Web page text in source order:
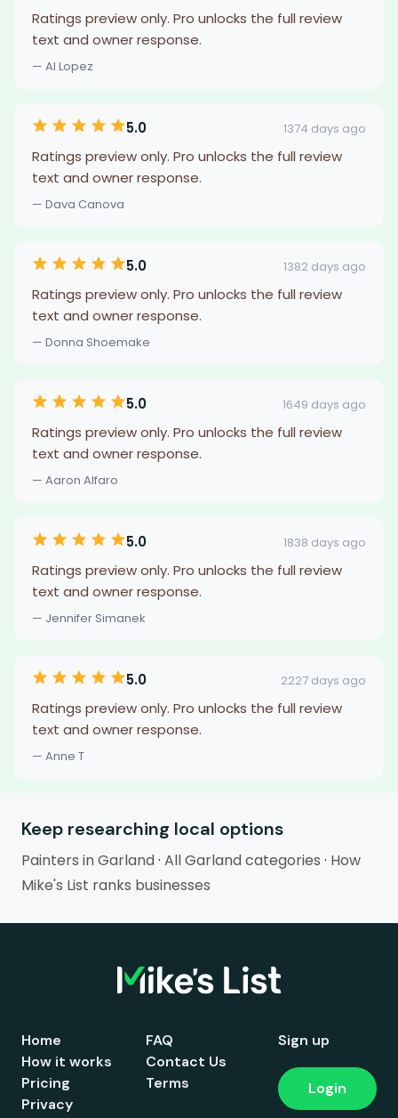
Ratings preview only. Pro unlocks the full review
text and owner response.
— Al Lopez
5.0 1374 days ago
Ratings preview only. Pro unlocks the full review
text and owner response.
— Dava Canova
5.0 1382 days ago
Ratings preview only. Pro unlocks the full review
text and owner response.
— Donna Shoemake
5.0 1649 days ago
Ratings preview only. Pro unlocks the full review
text and owner response.
— Aaron Alfaro
5.0 1838 days ago
Ratings preview only. Pro unlocks the full review
text and owner response.
— Jennifer Simanek
5.0 2227 days ago
Ratings preview only. Pro unlocks the full review
text and owner response.
— Anne T
Keep researching local options
Painters in Garland· All Garland categories · How
Mike's List ranks businesses
Home
How it works
Pricing
FAQ
Contact Us
Terms
Privacy
Sign up
Login